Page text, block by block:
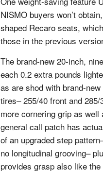
NISMO buyers won’t
shaped Recaro seats,
those in the previous
The brand-new 20-inch,
each 0.2 extra pounds
as are shod with brand-
tires– 255/40 front and
more cornering grip as
general call patch has
of an upgraded step
no longitudinal grooving–
provides grasp also like